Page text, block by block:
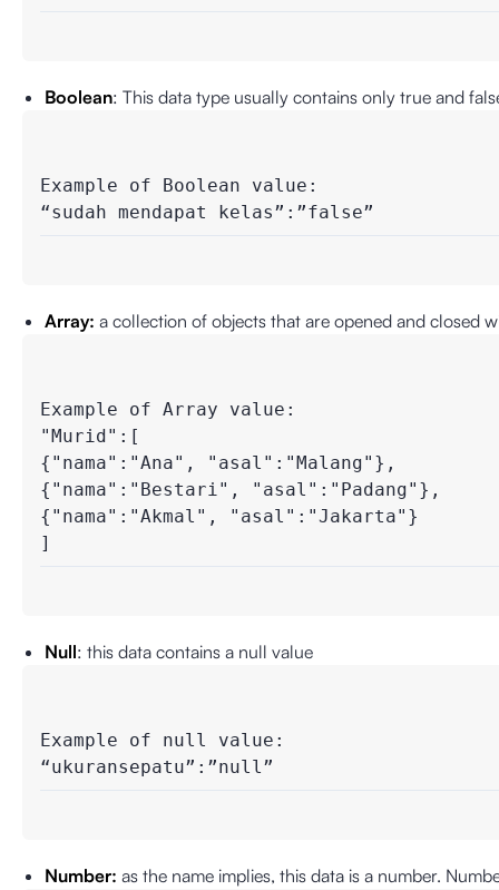
Boolean: This data type usually contains only true and
Example of Boolean value:
“sudah mendapat kelas”:”false”
Array: a collection of objects that are opened and closed
Example of Array value:
"Murid":[
{"nama":"Ana", "asal":"Malang"},
{"nama":"Bestari", "asal":"Padang"},
{"nama":"Akmal", "asal":"Jakarta"}
]
Null: this data contains a null value
Example of null value:
“ukuransepatu”:”null”
Number: as the name implies, this data is a number.